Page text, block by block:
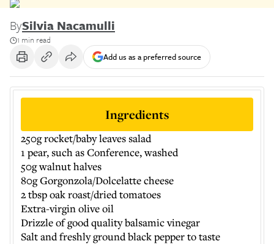
BySilvia Nacamulli
1 min read
Add us as a preferred source
Ingredients
250g rocket/baby leaves salad
1 pear, such as Conference, washed
50g walnut halves
80g Gorgonzola/Dolcelatte cheese
2 tbsp oak roast/dried tomatoes
Extra-virgin olive oil
Drizzle of good quality balsamic vinegar
Salt and freshly ground black pepper to taste